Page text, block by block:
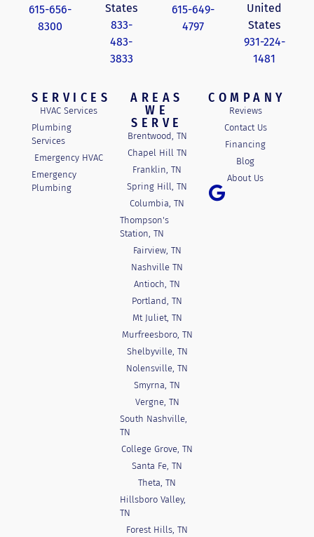
615-656-
8300
States
833-
483-
3833
615-649-
4797
United
States
931-224-
1481
SERVICES
HVAC Services
Plumbing
Services
Emergency HVAC
Emergency
Plumbing
AREAS
WE
SERVE
Brentwood, TN
Chapel Hill TN
Franklin, TN
Spring Hill, TN
Columbia, TN
Thompson's
Station, TN
Fairview, TN
Nashville TN
Antioch, TN
Portland, TN
Mt Juliet, TN
Murfreesboro, TN
Shelbyville, TN
Nolensville, TN
Smyrna, TN
Vergne, TN
South Nashville,
TN
College Grove, TN
Santa Fe, TN
Theta, TN
Hillsboro Valley,
TN
Forest Hills, TN
COMPANY
Reviews
Contact Us
Financing
Blog
About Us